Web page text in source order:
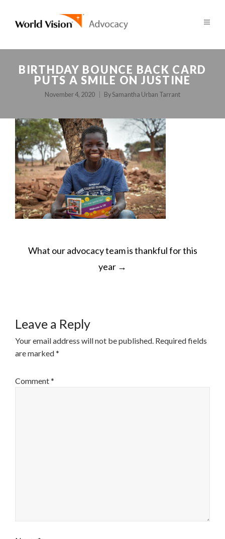
BIRTHDAY BOUNCE BACK CARD
PUTS A SMILE ON JUSTINE
November 4, 2020 BySamantha Urban Tarrant
POST
NAVIGATION
What our advocacy team is thankful for this
year →
Leave a Reply
Your email address will not be published. Required fields
are marked*
Comment*